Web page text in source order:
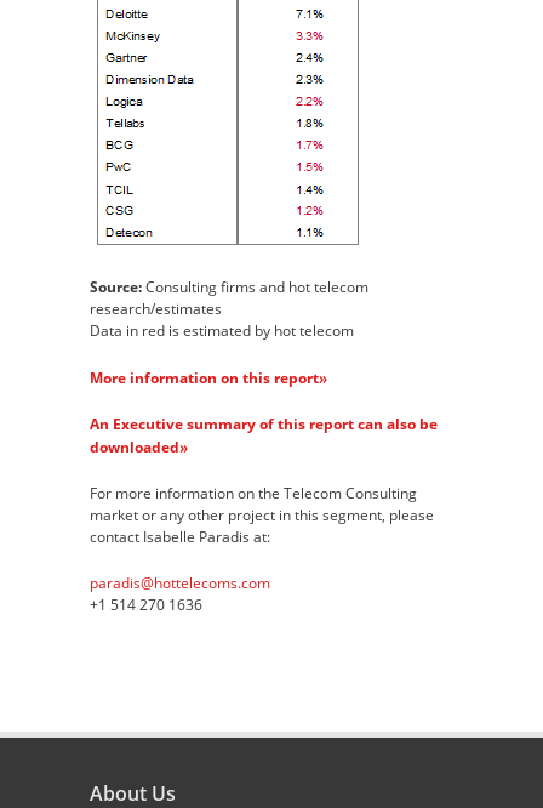
Source:Consulting firms and hot telecom
research/estimates
Data in red is estimated by hot telecom
More information on this report»
An Executive summary of this report can also be
downloaded»
For more information on the Telecom Consulting
market or any other project in this segment, please
contact Isabelle Paradis at:
paradis@hottelecoms.com
+1 514 270 1636
About Us